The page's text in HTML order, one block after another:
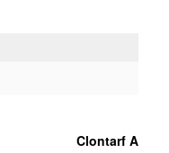
Clontarf A